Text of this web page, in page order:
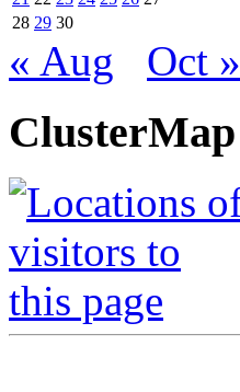
28 29 30
« Aug Oct »
ClusterMap